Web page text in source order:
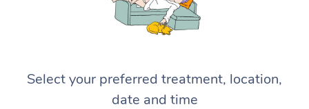
Select your preferred treatment, location,
date and time